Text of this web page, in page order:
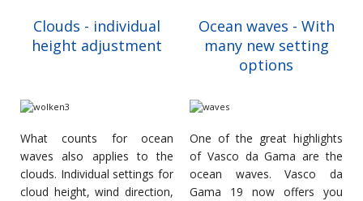
Clouds - individual
height adjustment
Ocean waves - With
many new setting
options
What counts for ocean
waves also applies to the
clouds. Individual settings for
cloud height, wind direction,
One of the great highlights
of Vasco da Gama are the
ocean waves. Vasco da
Gama 19 now offers you